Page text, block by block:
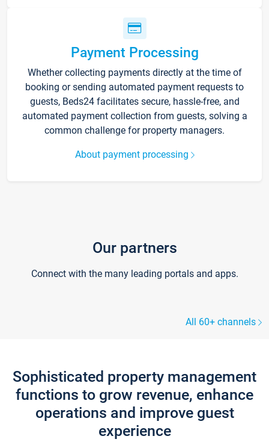
Payment Processing
Whether collecting payments directly at the time of
booking or sending automated payment requests to
guests, Beds24 facilitates secure, hassle-free, and
automated payment collection from guests, solving a
common challenge for property managers.
About payment processing
Our partners
Connect with the many leading portals and apps.
All 60+ channels
Sophisticated property management
functions to grow revenue, enhance
operations and improve guest
experience